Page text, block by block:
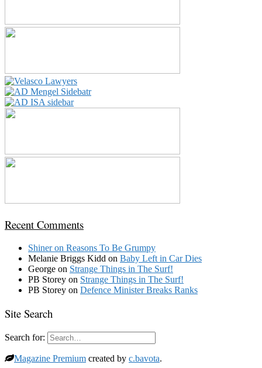
Recent Comments
Shineron Reasons To Be Grumpy
Melanie Briggs Kidd on Baby Left in Car Dies
George on Strange Things in The Surf!
PB Storey on Strange Things in The Surf!
PB Storey on Defence Minister Breaks Ranks
Site Search
Search for:
Magazine Premium created by c.bavota.